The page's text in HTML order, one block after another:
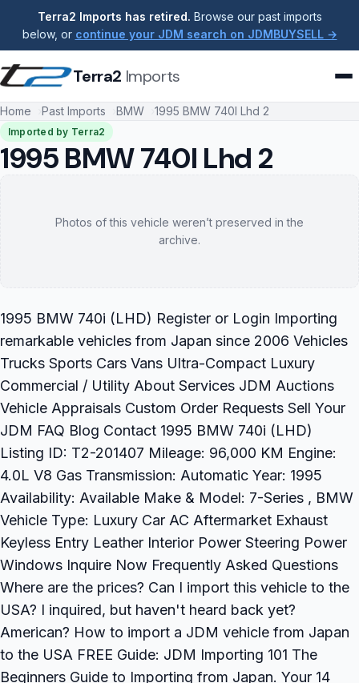
Terra2 Imports has retired. Browse our past imports
below, or continue your JDM search on JDMBUYSELL →
Terra2 Imports
Home Past Imports BMW 1995 BMW 740I Lhd 2
Imported by Terra2
1995 BMW 740I Lhd 2
Photos of this vehicle weren’t preserved in the
archive.
1995 BMW 740i (LHD) Register or Login Importing
remarkable vehicles from Japan since 2006 Vehicles
Trucks Sports Cars Vans Ultra-Compact Luxury
Commercial / Utility About Services JDM Auctions
Vehicle Appraisals Custom Order Requests Sell Your
JDM FAQ Blog Contact 1995 BMW 740i (LHD)
Listing ID: T2-201407 Mileage: 96,000 KM Engine:
4.0L V8 Gas Transmission: Automatic Year: 1995
Availability: Available Make & Model: 7-Series , BMW
Vehicle Type: Luxury Car AC Aftermarket Exhaust
Keyless Entry Leather Interior Power Steering Power
Windows Inquire Now Frequently Asked Questions
Where are the prices? Can I import this vehicle to the
USA? I inquired, but haven't heard back yet?
American? How to import a JDM vehicle from Japan
to the USA FREE Guide: JDM Importing 101 The
Beginners Guide to Importing from Japan. Your 14